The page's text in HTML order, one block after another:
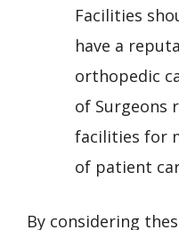
Facilities
have a
orthopedic
of Surgeons
facilities for
of patient
By considering